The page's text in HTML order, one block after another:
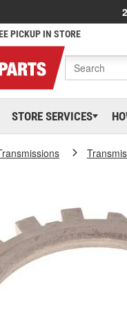
PICKUP IN STORE
STORE SERVICES